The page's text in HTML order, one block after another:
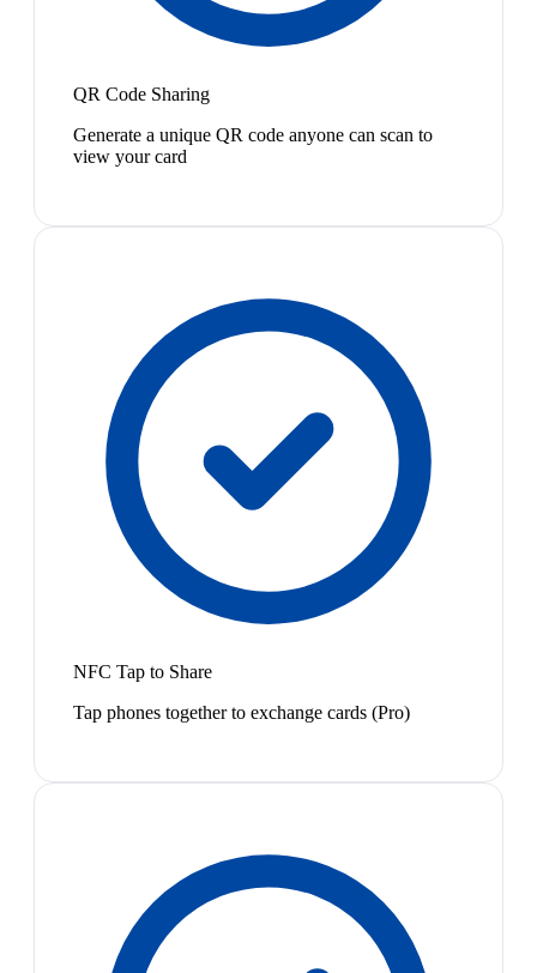
QR Code Sharing
Generate a unique QR code anyone can scan to
view your card
NFC Tap to Share
Tap phones together to exchange cards (Pro)